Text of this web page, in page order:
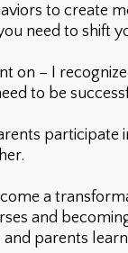
to create
need to shift
on – I
to be
a
and
parents